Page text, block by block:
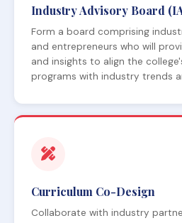
Industry Advisory Board
Form a board comprising
and entrepreneurs who will
and insights to align the
programs with industry trends
Curriculum Co-Design
Collaborate with industry